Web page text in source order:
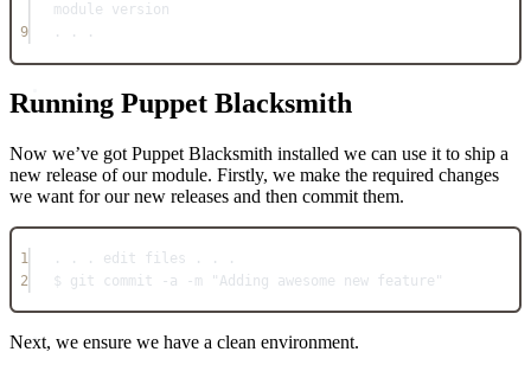
module version
9
. . .
Running Puppet Blacksmith
Now we’ve got Puppet Blacksmith installed we can use it to ship a
new release of our module. Firstly, we make the required changes
we want for our new releases and then commit them.
1
. . . edit files . . .
2
$ git commit - a - m "Adding awesome new feature"
Next, we ensure we have a clean environment.